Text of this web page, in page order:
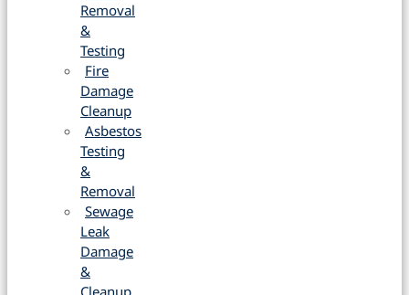
Removal
&
Testing
Fire
Damage
Cleanup
Asbestos
Testing
&
Removal
Sewage
Leak
Damage
&
Cleanup